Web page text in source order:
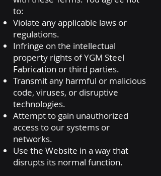
to:
Violate any applicable laws or
regulations.
Infringe on the intellectual
property rights of YGM Steel
Fabrication or third parties.
Transmit any harmful or malicious
code, viruses, or disruptive
technologies.
Attempt to gain unauthorized
access to our systems or
networks.
Use the Website in a way that
disrupts its normal function.